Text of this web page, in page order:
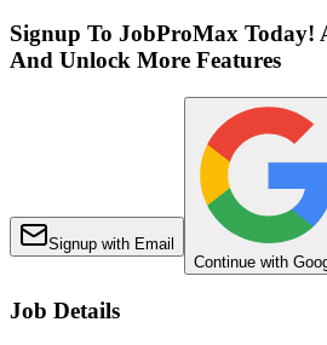
Signup To JobProMax Today!
And Unlock More Features
Signup with Email
Continue with
Job Details